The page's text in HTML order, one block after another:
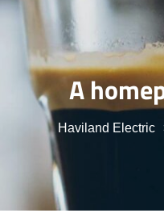
A
Haviland Electric